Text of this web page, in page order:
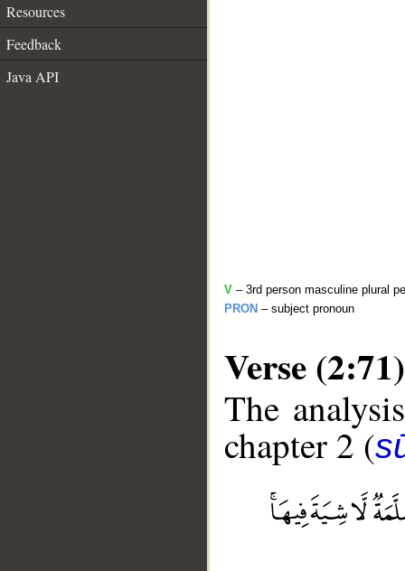
Resources
Feedback
Java API
V – 3rd person masculine plural
PRON – subject pronoun
Verse (2:71)
The
chapter 2 (